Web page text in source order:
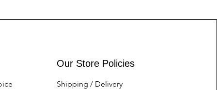
Our Store Policies
Shipping / Delivery